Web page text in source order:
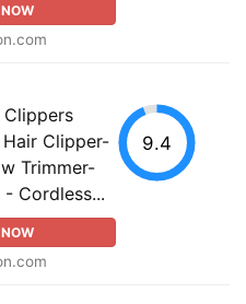
Clipper-
Trimmer-
- Cordless...
9.4